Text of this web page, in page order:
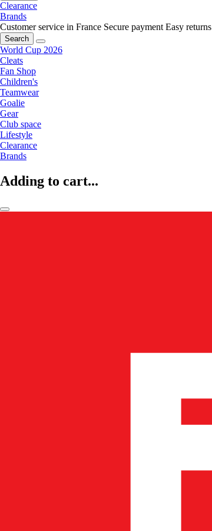
Clearance
Brands
Customer service in France Secure payment Easy returns
Search
World Cup 2026
Cleats
Fan Shop
Children's
Teamwear
Goalie
Gear
Club space
Lifestyle
Clearance
Brands
Adding to cart...